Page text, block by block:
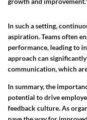
In such a setting,
aspiration. Teams often
performance, leading to
approach can
communication, which
In summary, the
potential to drive
feedback culture. As